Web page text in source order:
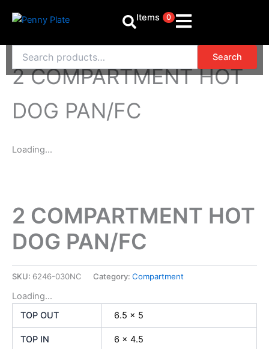
Items 0
for:
Search
2 COMPARTMENT HOT
DOG PAN/FC
Loading...
2 COMPARTMENT HOT
DOG PAN/FC
SKU: 6246-030NC Category: Compartment
Loading...
TOP OUT
6.5 x 5
TOP IN 6 x 4.5